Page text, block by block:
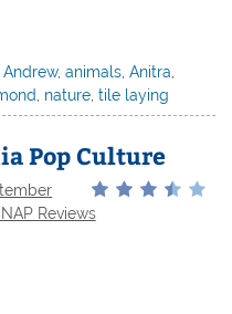
,Andrew,animals ,Anitra
nature ,tile laying
Pop Culture
Reviews